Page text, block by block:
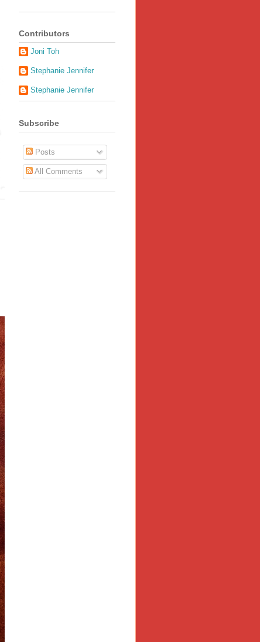
Contributors
Joni Toh
Stephanie Jennifer
Stephanie Jennifer
Subscribe
Posts
All Comments